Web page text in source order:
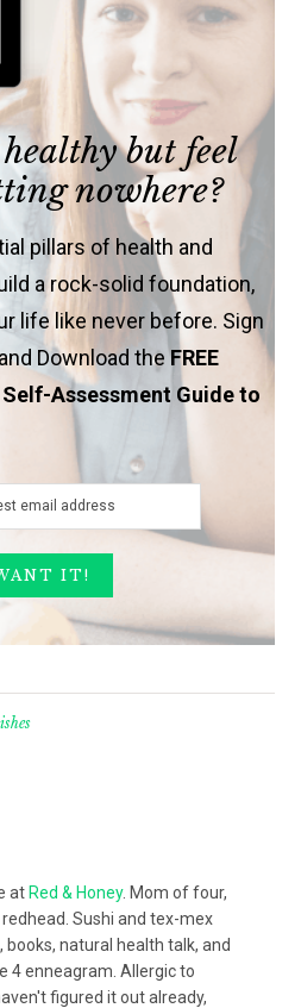
but feel
nowhere?
pillars of health and
a rock-solid foundation,
life like never before. Sign
Download theFREE
Assessment Guide to
atRed & Honey. Mom of four,
Sushi and tex-mex
natural health talk, and
4 enneagram. Allergic to
figured it out already,